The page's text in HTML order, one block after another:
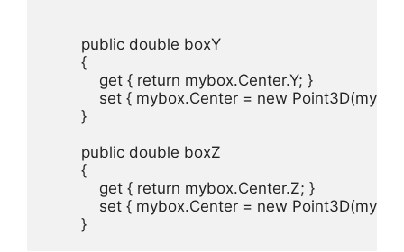
        public double boxY
        {
            get { return mybox.Center.Y; }
set { mybox.Center = new
        }
        public double boxZ
        {
            get { return mybox.Center.Z; }
set { mybox.Center = new
        }